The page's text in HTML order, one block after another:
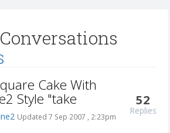
Cake With
Style "take
Updated 7 Sep 2007 , 2:23pm
52
Replies